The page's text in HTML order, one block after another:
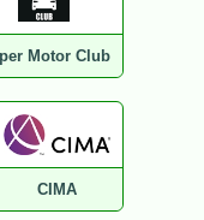
Motor Club
CIMA